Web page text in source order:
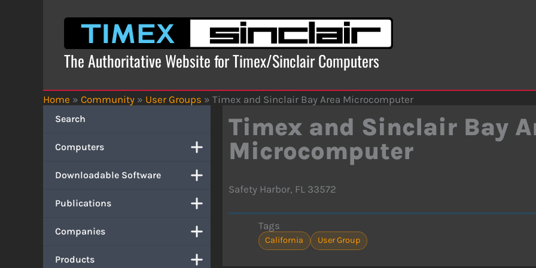
The Authoritative Website for Timex/Sinclair Computers
Home » Community » User Groups » Timex and Sinclair Bay Area Microcomputer
Search
Computers
Downloadable Software
Publications
Companies
Products
Timex and Sinclair Bay
Microcomputer
Safety Harbor, FL 33572
Tags
California User Group